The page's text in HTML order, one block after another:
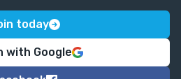
today
with Google